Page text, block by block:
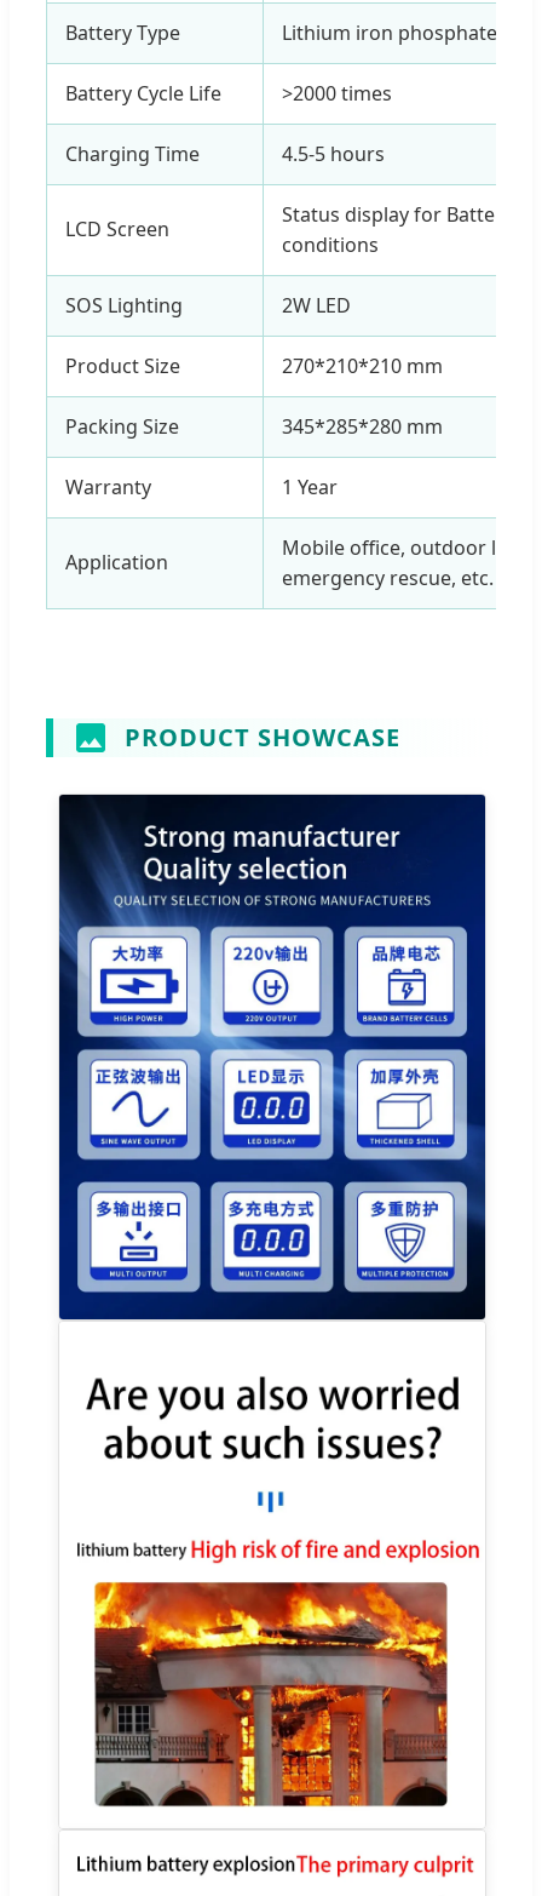
Battery Type Lithium iron phosphate
Battery Cycle Life >2000 times
Charging Time 4.5-5 hours
LCD Screen
Status display for Battery,
conditions
SOS Lighting 2W LED
Product Size 270*210*210 mm
Packing Size 345*285*280 mm
Warranty 1 Year
Application
Mobile office, outdoor
emergency rescue, etc.
PRODUCT SHOWCASE